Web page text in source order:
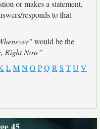
or makes a statement,
responds to that
would be the
Right Now"
LMNO PQ R S TU V